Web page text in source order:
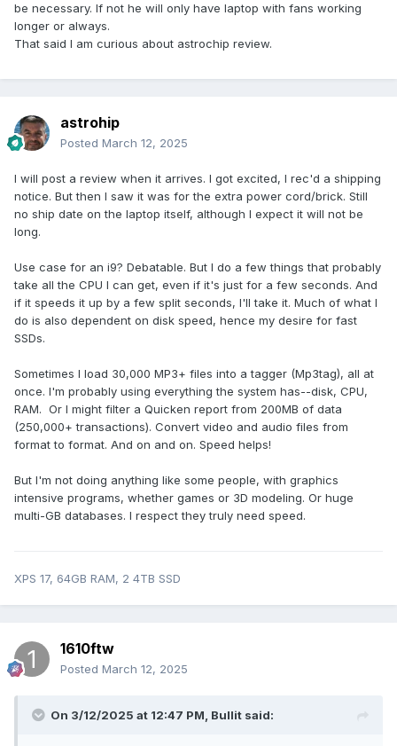
be necessary. If not he will only have laptop with fans working
longer or always.
That said I am curious about astrochip review.
astrohip
Posted March 12, 2025
I will post a review when it arrives. I got excited, I rec'd a shipping
notice. But then I saw it was for the extra power cord/brick. Still
no ship date on the laptop itself, although I expect it will not be
long.
Use case for an i9? Debatable. But I do a few things that probably
take all the CPU I can get, even if it's just for a few seconds. And
if it speeds it up by a few split seconds, I'll take it. Much of what I
do is also dependent on disk speed, hence my desire for fast
SSDs.
Sometimes I load 30,000 MP3+ files into a tagger (Mp3tag), all at
once. I'm probably using everything the system has--disk, CPU,
RAM. Or I might filter a Quicken report from 200MB of data
(250,000+ transactions). Convert video and audio files from
format to format. And on and on. Speed helps!
But I'm not doing anything like some people, with graphics
intensive programs, whether games or 3D modeling. Or huge
multi-GB databases. I respect they truly need speed.
XPS 17, 64GB RAM, 2 4TB SSD
1610ftw
Posted March 12, 2025
On 3/12/2025 at 12:47 PM, Bullit said: